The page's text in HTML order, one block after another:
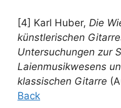
[4] Karl Huber, Die
künstlerischen
Untersuchungen zur
Laienmusikwesens
klassischen Gitarre
Back